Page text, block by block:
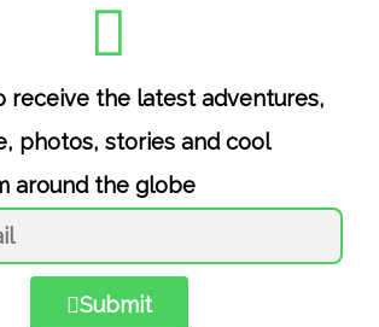
receive the latest adventures,
photos, stories and cool
around the globe
Submit